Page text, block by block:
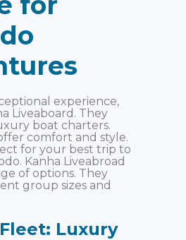
experience,
Liveaboard. They
boat charters.
comfort and style.
for your best trip to
Kanha Liveabroad
of options. They
group sizes and
Fleet: Luxury